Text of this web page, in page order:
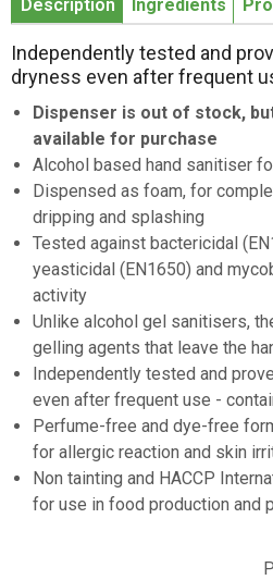
of
Description Ingredients
Independently tested and
dryness even after frequent
Dispenser is out of stock,
available for purchase
Alcohol based hand sanitiser
Dispensed as foam, for
dripping and splashing
Tested against bactericidal
yeasticidal (EN1650) and
activity
Unlike alcohol gel sanitisers,
gelling agents that leave the
Independently tested and
even after frequent use -
Perfume-free and dye-free
for allergic reaction and skin
Non tainting and HACCP
for use in food production and